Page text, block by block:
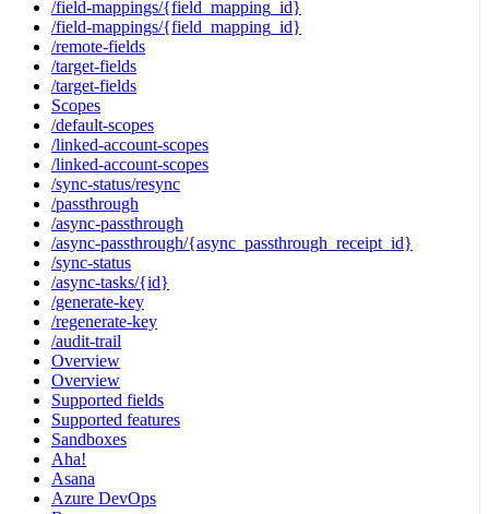
/field-mappings/{field_mapping_id}
/field-mappings/{field_mapping_id}
/remote-fields
/target-fields
/target-fields
Scopes
/default-scopes
/linked-account-scopes
/linked-account-scopes
/sync-status/resync
/passthrough
/async-passthrough
/async-passthrough/{async_passthrough_receipt_id}
/sync-status
/async-tasks/{id}
/generate-key
/regenerate-key
/audit-trail
Overview
Overview
Supported fields
Supported features
Sandboxes
Aha!
Asana
Azure DevOps